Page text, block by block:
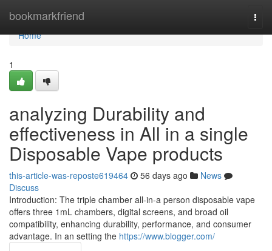
bookmarkfriend
Home
Home
1
analyzing Durability and
effectiveness in All in a single
Disposable Vape products
this-article-was-reposte619464 56 days ago
News
Discuss
Introduction: The triple chamber all-in-a person disposable vape
offers three 1mL chambers, digital screens, and broad oil
compatibility, enhancing durability, performance, and consumer
advantage. In an setting the https://www.blogger.com/